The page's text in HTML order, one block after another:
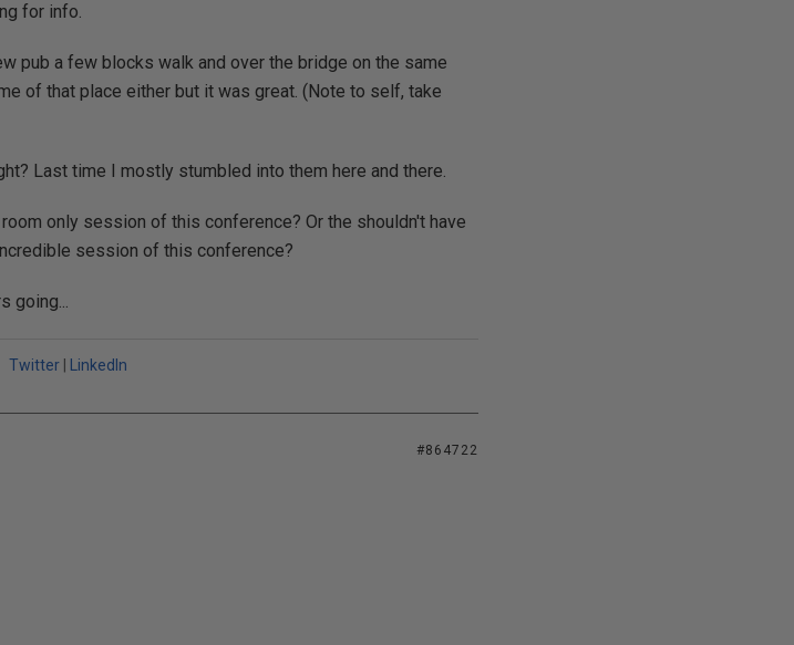
for info.
pub a few blocks walk and over the bridge on the same
of that place either but it was great. (Note to self, take
Last time I mostly stumbled into them here and there.
only session of this conference? Or the shouldn't have
session of this conference?
going...
Twitter LinkedIn
#864722